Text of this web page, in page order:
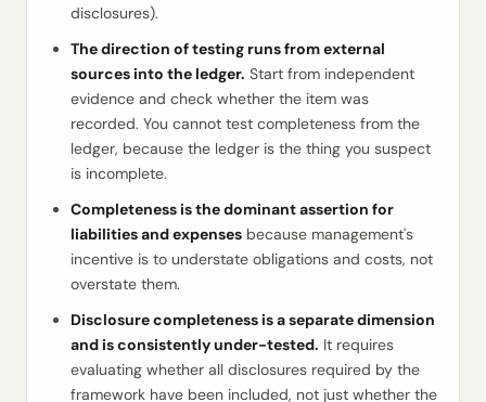
disclosures).
The direction of testing runs from external
sources into the ledger. Start from independent
evidence and check whether the item was
recorded. You cannot test completeness from the
ledger, because the ledger is the thing you suspect
is incomplete.
Completeness is the dominant assertion for
liabilities and expenses because management's
incentive is to understate obligations and costs, not
overstate them.
Disclosure completeness is a separate dimension
and is consistently under-tested. It requires
evaluating whether all disclosures required by the
framework have been included, not just whether the